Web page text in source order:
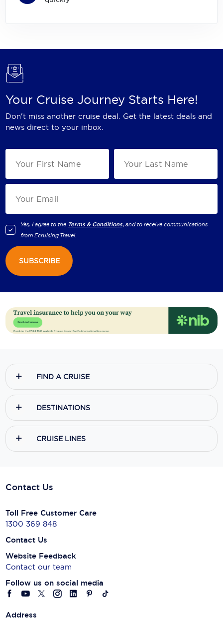
Your Cruise Journey Starts Here!
Don't miss another cruise deal. Get the latest deals and
news direct to your inbox.
Yes, I agree to the Terms & Conditions, and to receive communications
fromEcruising.Travel.
SUBSCRIBE
FIND A CRUISE
DESTINATIONS
CRUISE LINES
Contact Us
Toll Free Customer Care
1300 369 848
Contact Us
Website Feedback
Contact our team
Follow us on social media
Address